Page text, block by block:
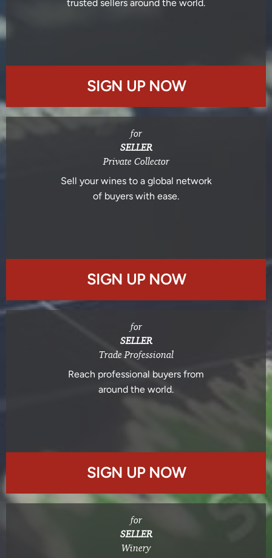
trusted sellers around the world.
SIGN UP NOW
for
SELLER
Private Collector
Sell your wines to a global network
of buyers with ease.
SIGN UP NOW
for
SELLER
Trade Professional
Reach professional buyers from
around the world.
SIGN UP NOW
for
SELLER
Winery